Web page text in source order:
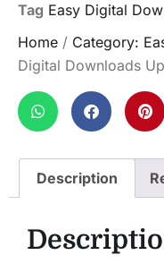
Tag Easy Digital
Home / Category:
Digital Downloads
Description